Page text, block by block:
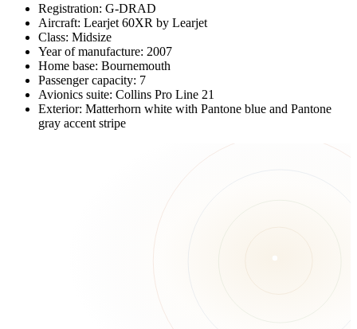
Registration: G-DRAD
Aircraft: Learjet 60XR by Learjet
Class: Midsize
Year of manufacture: 2007
Home base: Bournemouth
Passenger capacity: 7
Avionics suite: Collins Pro Line 21
Exterior: Matterhorn white with Pantone blue and Pantone
gray accent stripe